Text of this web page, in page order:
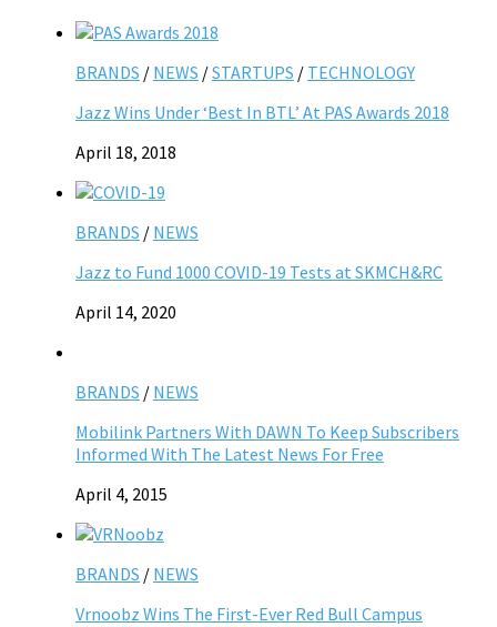
BRANDS / NEWS /STARTUPS / TECHNOLOGY
Jazz Wins Under ‘Best In BTL’ At PAS Awards 2018
April 18, 2018
BRANDS / NEWS
Jazz to Fund 1000 COVID-19 Tests at SKMCH&RC
April 14, 2020
BRANDS / NEWS
Mobilink Partners With DAWN To Keep Subscribers
Informed With The Latest News For Free
April 4, 2015
BRANDS / NEWS
Vrnoobz Wins The First-Ever Red Bull Campus